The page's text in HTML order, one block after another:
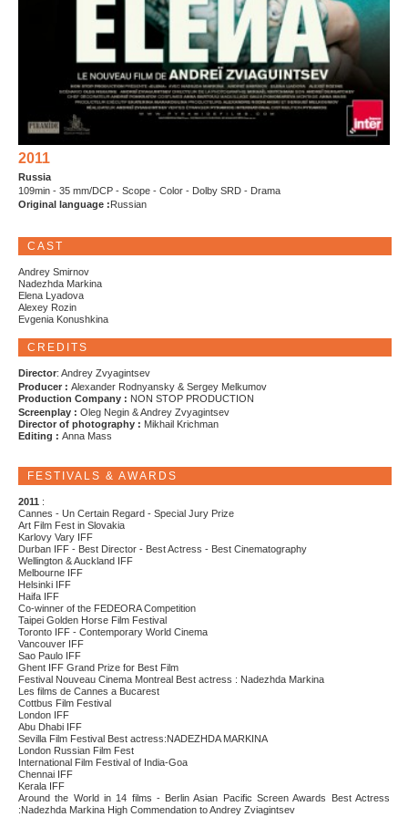
2011
Russia
109min - 35 mm/DCP - Scope - Color - Dolby SRD - Drama
Original language : Russian
CAST
Andrey Smirnov
Nadezhda Markina
Elena Lyadova
Alexey Rozin
Evgenia Konushkina
CREDITS
Director: Andrey Zvyagintsev
Producer : Alexander Rodnyansky & Sergey Melkumov
Production Company : NON STOP PRODUCTION
Screenplay : Oleg Negin & Andrey Zvyagintsev
Director of photography : Mikhail Krichman
Editing : Anna Mass
FESTIVALS & AWARDS
2011 :
Cannes - Un Certain Regard - Special Jury Prize
Art Film Fest in Slovakia
Karlovy Vary IFF
Durban IFF - Best Director - Best Actress - Best Cinematography
Wellington & Auckland IFF
Melbourne IFF
Helsinki IFF
Haifa IFF
Co-winner of the FEDEORA Competition
Taipei Golden Horse Film Festival
Toronto IFF - Contemporary World Cinema
Vancouver IFF
Sao Paulo IFF
Ghent IFF Grand Prize for Best Film
Festival Nouveau Cinema Montreal Best actress : Nadezhda Markina
Les films de Cannes a Bucarest
Cottbus Film Festival
London IFF
Abu Dhabi IFF
Sevilla Film Festival Best actress:NADEZHDA MARKINA
London Russian Film Fest
International Film Festival of India-Goa
Chennai IFF
Kerala IFF
Around the World in 14 films - Berlin Asian Pacific Screen Awards Best Actress
:Nadezhda Markina High Commendation to Andrey Zviagintsev